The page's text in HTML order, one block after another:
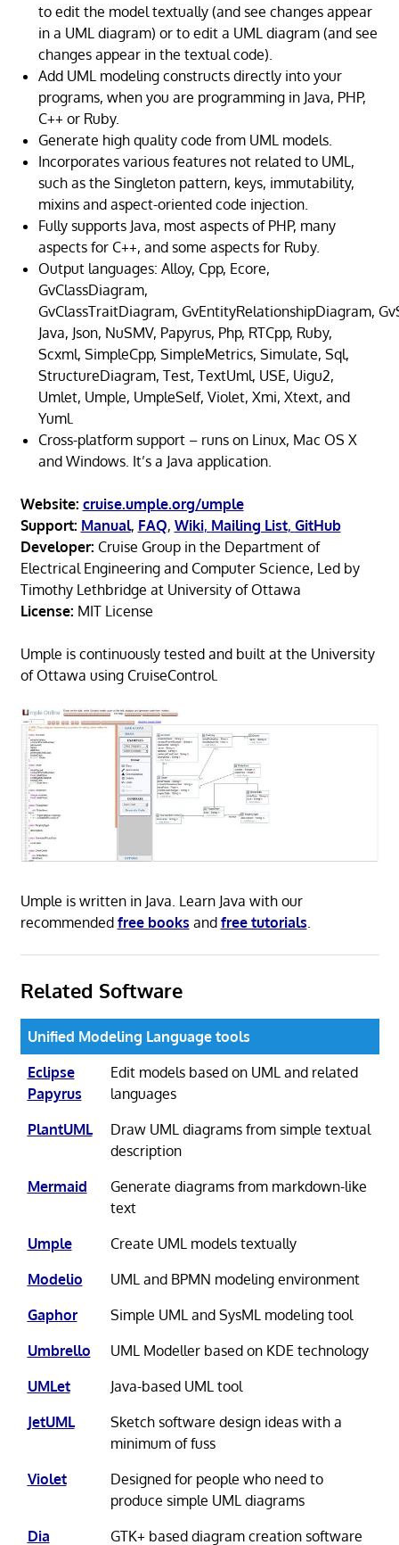
to edit the model textually (and see changes appear
in a UML diagram) or to edit a UML diagram (and see
changes appear in the textual code).
Add UML modeling constructs directly into your
programs, when you are programming in Java, PHP,
C++ or Ruby.
Generate high quality code from UML models.
Incorporates various features not related to UML,
such as the Singleton pattern, keys, immutability,
mixins and aspect-oriented code injection.
Fully supports Java, most aspects of PHP, many
aspects for C++, and some aspects for Ruby.
Output languages: Alloy, Cpp, Ecore,
GvClassDiagram,
GvClassTraitDiagram, GvEntityRelationshipDiagram,
Java, Json, NuSMV, Papyrus, Php, RTCpp, Ruby,
Scxml, SimpleCpp, SimpleMetrics, Simulate, Sql,
StructureDiagram, Test, TextUml, USE, Uigu2,
Umlet, Umple, UmpleSelf, Violet, Xmi, Xtext, and
Yuml.
Cross-platform support – runs on Linux, Mac OS X
and Windows. It’s a Java application.
Website: cruise.umple.org/umple
Support: Manual, FAQ, Wiki, Mailing List, GitHub
Developer: Cruise Group in the Department of
Electrical Engineering and Computer Science, Led by
Timothy Lethbridge at University of Ottawa
License: MIT License
Umple is continuously tested and built at the University
of Ottawa using CruiseControl.
Umple is written in Java. Learn Java with our
recommended free books and free tutorials.
Related Software
Unified Modeling Language tools
Eclipse
Papyrus
Edit models based on UML and related
languages
PlantUML
Draw UML diagrams from simple textual
description
Mermaid
Generate diagrams from markdown-like
text
Umple
Create UML models textually
Modelio
UML and BPMN modeling environment
Gaphor
Simple UML and SysML modeling tool
Umbrello
UML Modeller based on KDE technology
UMLet
Java-based UML tool
JetUML
Sketch software design ideas with a
minimum of fuss
Violet
Designed for people who need to
produce simple UML diagrams
Dia
GTK+ based diagram creation software